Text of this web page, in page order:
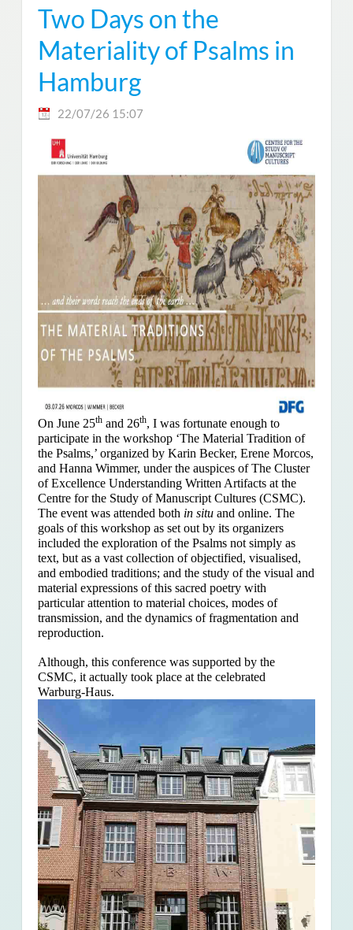
Two Days on the
Materiality of Psalms in
Hamburg
22/07/26 15:07
On June 25thand 26th, I was fortunate enough to
participate in the workshop ‘The Material Tradition of
the Psalms,’ organized by Karin Becker, Erene Morcos,
and Hanna Wimmer, under the auspices of The Cluster
of Excellence Understanding Written Artifacts at the
Centre for the Study of Manuscript Cultures (CSMC).
The event was attended both in situand online. The
goals of this workshop as set out by its organizers
included the exploration of the Psalms not simply as
text, but as a vast collection of objectified, visualised,
and embodied traditions; and the study of the visual and
material expressions of this sacred poetry with
particular attention to material choices, modes of
transmission, and the dynamics of fragmentation and
reproduction.
Although, this conference was supported by the
CSMC, it actually took place at the celebrated
Warburg-Haus.